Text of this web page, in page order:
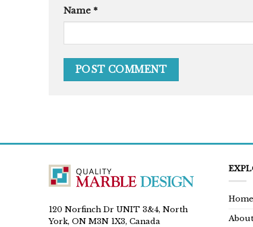
Name *
120 Norfinch Dr UNIT 3&4, North
York, ON M3N 1X3, Canada
Home